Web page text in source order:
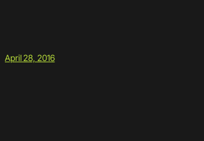
April 28, 2016